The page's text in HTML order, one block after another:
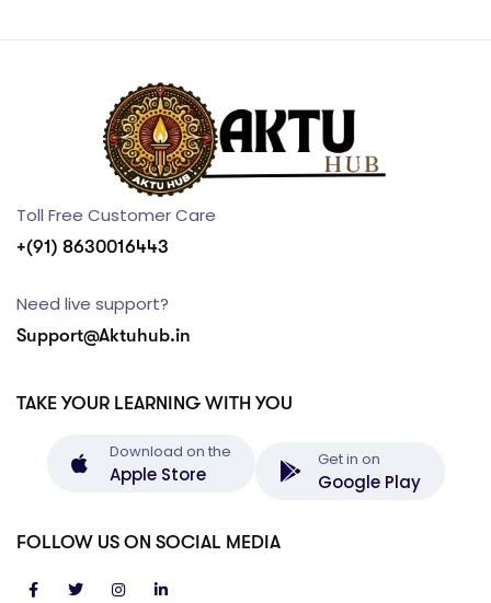
Toll Free Customer Care
+(91) 8630016443
Need live support?
Support@Aktuhub.in
TAKE YOUR LEARNING WITH YOU
Download on the
Apple Store
Get in on
Google Play
FOLLOW US ON SOCIAL MEDIA